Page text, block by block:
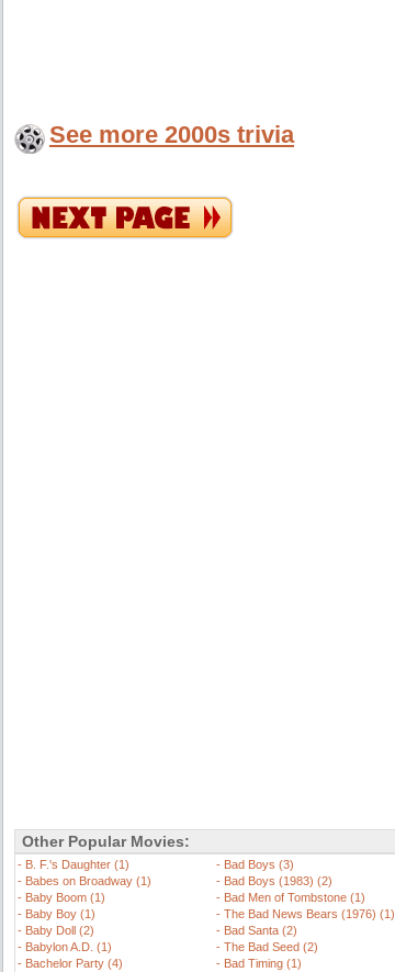
See more 2000s trivia
Other Popular Movies:
- B. F.'s Daughter (1)
- Babes on Broadway (1)
- Baby Boom (1)
- Baby Boy (1)
- Baby Doll (2)
- Babylon A.D. (1)
- Bachelor Party (4)
- Bad Boys (3)
- Bad Boys (1983) (2)
- Bad Men of Tombstone (1)
- The Bad News Bears (1976) (1)
- Bad Santa (2)
- The Bad Seed (2)
- Bad Timing (1)